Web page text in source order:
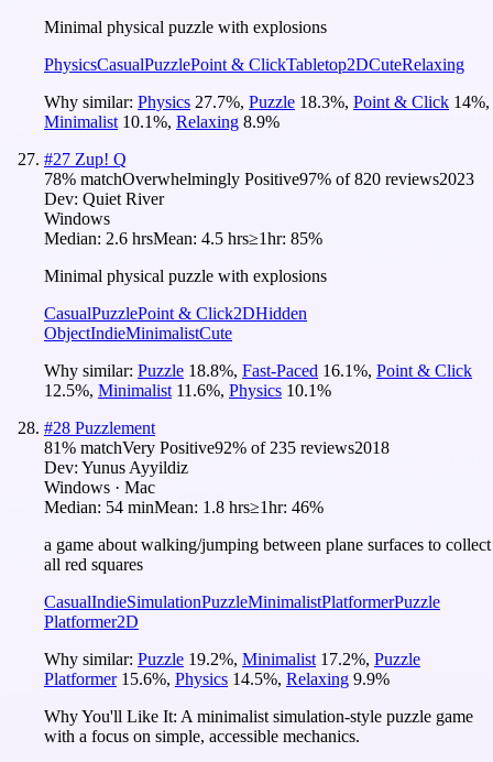
Minimal physical puzzle with explosions
PhysicsCasualPuzzlePoint & ClickTabletop2DCuteRelaxing
Why similar: Physics 27.7%, Puzzle 18.3%, Point & Click 14%,
Minimalist 10.1%, Relaxing 8.9%
#27 Zup! Q
78% matchOverwhelmingly Positive97% of820 reviews2023
Dev: Quiet River
Windows
Median: 2.6 hrsMean: 4.5 hrs≥1hr: 85%
Minimal physical puzzle with explosions
CasualPuzzlePoint & Click2DHidden
ObjectIndieMinimalistCute
Why similar: Puzzle 18.8%, Fast-Paced 16.1%, Point & Click
12.5%, Minimalist 11.6%, Physics 10.1%
#28 Puzzlement
81% matchVery Positive92% of 235 reviews2018
Dev: Yunus Ayyildiz
Windows · Mac
Median: 54 minMean: 1.8 hrs≥1hr: 46%
a game about walking/jumping between plane surfaces to collect
all red squares
CasualIndieSimulationPuzzleMinimalistPlatformerPuzzle
Platformer2D
Why similar: Puzzle 19.2%, Minimalist 17.2%, Puzzle
Platformer 15.6%, Physics 14.5%, Relaxing 9.9%
Why You'll Like It: A minimalist simulation-style puzzle game
with a focus on simple, accessible mechanics.